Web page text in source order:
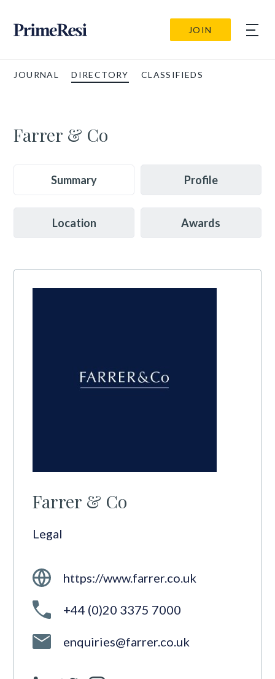
JOIN
JOURNAL DIRECTORY CLASSIFIEDS
Farrer & Co
Summary Profile
Location Awards
Farrer & Co
Legal
https://www.farrer.co.uk
+44 (0)20 3375 7000
enquiries@farrer.co.uk